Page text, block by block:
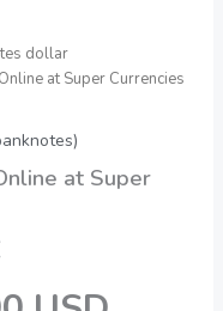
dollar
at Super Currencies
at Super